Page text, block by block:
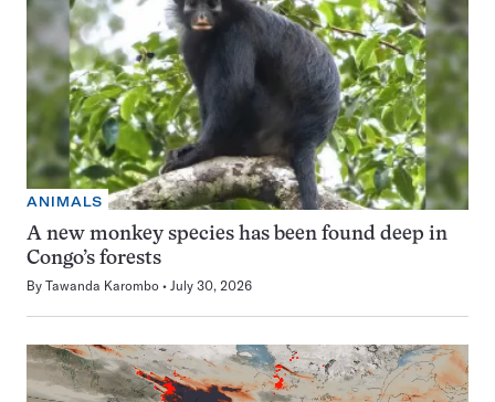
ANIMALS
A new monkey species has been found deep in
Congo’s forests
By Tawanda Karombo July 30, 2026